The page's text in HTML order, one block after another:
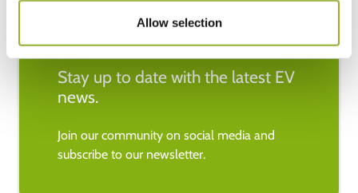
Allow selection
Stay up to date with the latest EV
news.
Join our community on social media and
subscribe to our newsletter.